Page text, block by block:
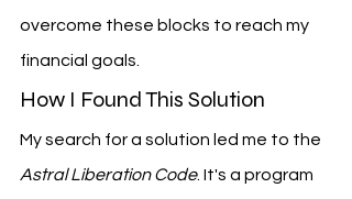
overcome these blocks to reach my
financial goals.
How I Found This Solution
My search for a solution led me to the
Astral Liberation Code. It's a program